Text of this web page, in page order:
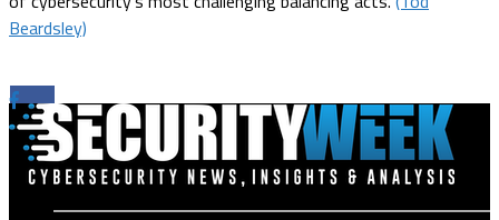
Beardsley)